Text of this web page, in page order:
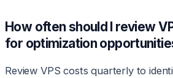
How often should I review
for optimization
Review VPS costs quarterly to